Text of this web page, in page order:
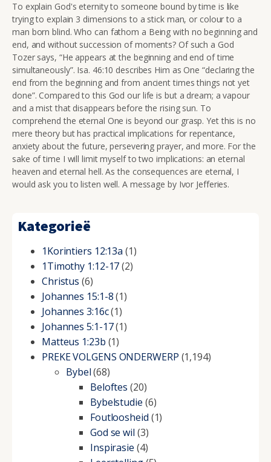
To explain God's eternity to someone bound by time is like
trying to explain 3 dimensions to a stick man, or colour to a
man born blind.Who can fathom a Being with no beginning and
end, and without succession of moments? Of such a God
Tozer says, “He appears at the beginning and end of time
simultaneously”. Isa. 46:10 describes Him as One“declaring the
end from the beginning and from ancient times things not yet
done”. Compared to this God our life is but a dream; a vapour
and a mist that disappears before the rising sun. To
comprehend the eternal One is beyond our grasp. Yet this is no
meretheory but has practical implications for repentance,
anxiety about the future, persevering prayer, and more. For the
sake of time I will limit myself to two implications: an eternal
heaven and eternal hell. As the consequences are eternal, I
would ask you to listen well. A message by Ivor Jefferies.
Kategorieë
1Korintiers 12:13a (1)
1Timothy 1:12-17(2)
Christus (6)
Johannes 15:1-8(1)
Johannes 3:16c(1)
Johannes 5:1-17(1)
Matteus 1:23b (1)
PREKE VOLGENS ONDERWERP (1,194)
Bybel(68)
Beloftes (20)
Bybelstudie (6)
Foutloosheid (1)
God se wil (3)
Inspirasie (4)